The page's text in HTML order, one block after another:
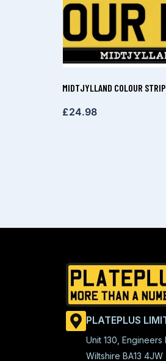
MIDTJYLLAND COLOUR STRIP
£24.98
PLATEPLUS
Unit 130,
Wiltshire BA13 4JW